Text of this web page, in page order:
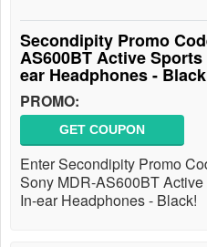
Secondipity Promo
AS600BT Active
ear Headphones - Black
PROMO:
GET COUPON
Enter Secondipity Promo
Sony MDR-AS600BT
In-ear Headphones - Black!